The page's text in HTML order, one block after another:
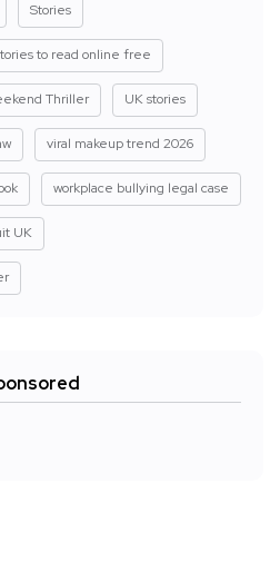
Stories
to read online free
Thriller UK stories
viral makeup trend 2026
workplace bullying legal case
UK